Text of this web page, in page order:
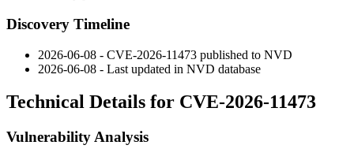
Discovery Timeline
2026-06-08 - CVE-2026-11473 published to NVD
2026-06-08 - Last updated in NVD database
Technical Details for CVE-2026-11473
Vulnerability Analysis